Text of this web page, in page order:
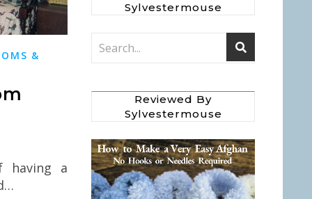
&
having a
Sylvestermouse
Reviewed By
Sylvestermouse